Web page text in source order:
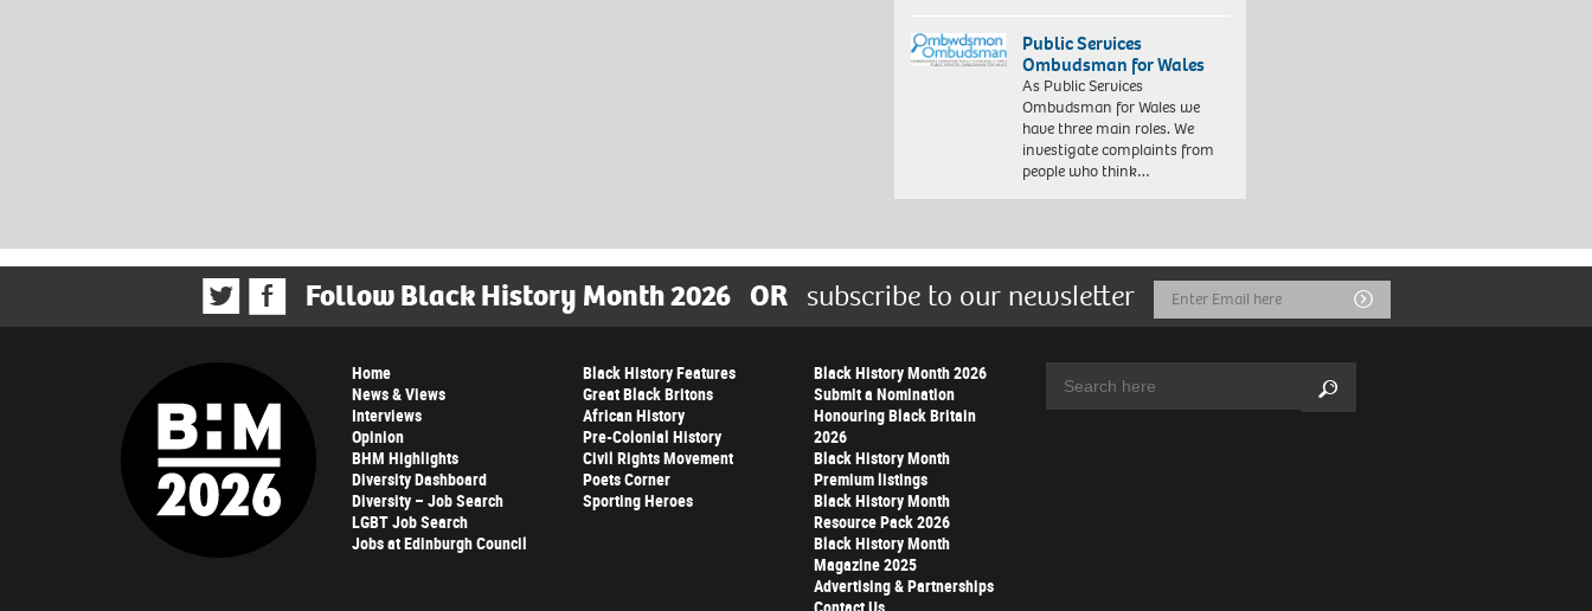
Public Services
Ombudsman for Wales
As Public Services
Ombudsman for Wales we
have three main roles. We
investigate complaints from
people who think…
Follow Black History Month 2026 OR subscribe to our newsletter
Email
Address
Submit
Home
News & Views
Interviews
Opinion
BHM Highlights
Diversity Dashboard
Diversity – Job Search
LGBT Job Search
Jobs at Edinburgh Council
Black History Features
Great Black Britons
African History
Pre-Colonial History
Civil Rights Movement
Poets Corner
Sporting Heroes
Black History Month 2026
Submit a Nomination
Honouring Black Britain
2026
Black History Month
Premium listings
Black History Month
Resource Pack 2026
Black History Month
Magazine 2025
Advertising & Partnerships
Search